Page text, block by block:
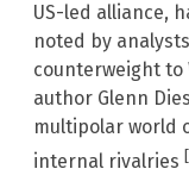
US-led alliance,
noted by
counterweight to
author Glenn
multipolar world
internal rivalries